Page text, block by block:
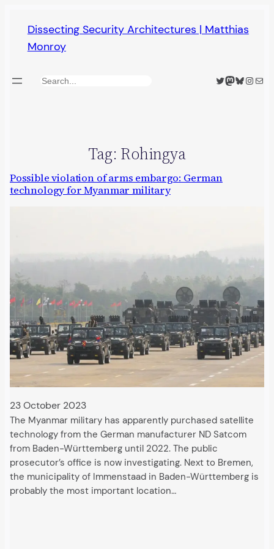
content
Dissecting Security Architectures | Matthias
Monroy
Search Twitter
Mastodon
Bluesky
Mail
Tag: Rohingya
Possible violation of arms embargo: German
technology for Myanmar military
23 October 2023
The Myanmar military has apparently purchased satellite
technology from the German manufacturer ND Satcom
from Baden-Württemberg until 2022. The public
prosecutor’s office is now investigating. Next to Bremen,
the municipality of Immenstaad in Baden-Württemberg is
probably the most important location…